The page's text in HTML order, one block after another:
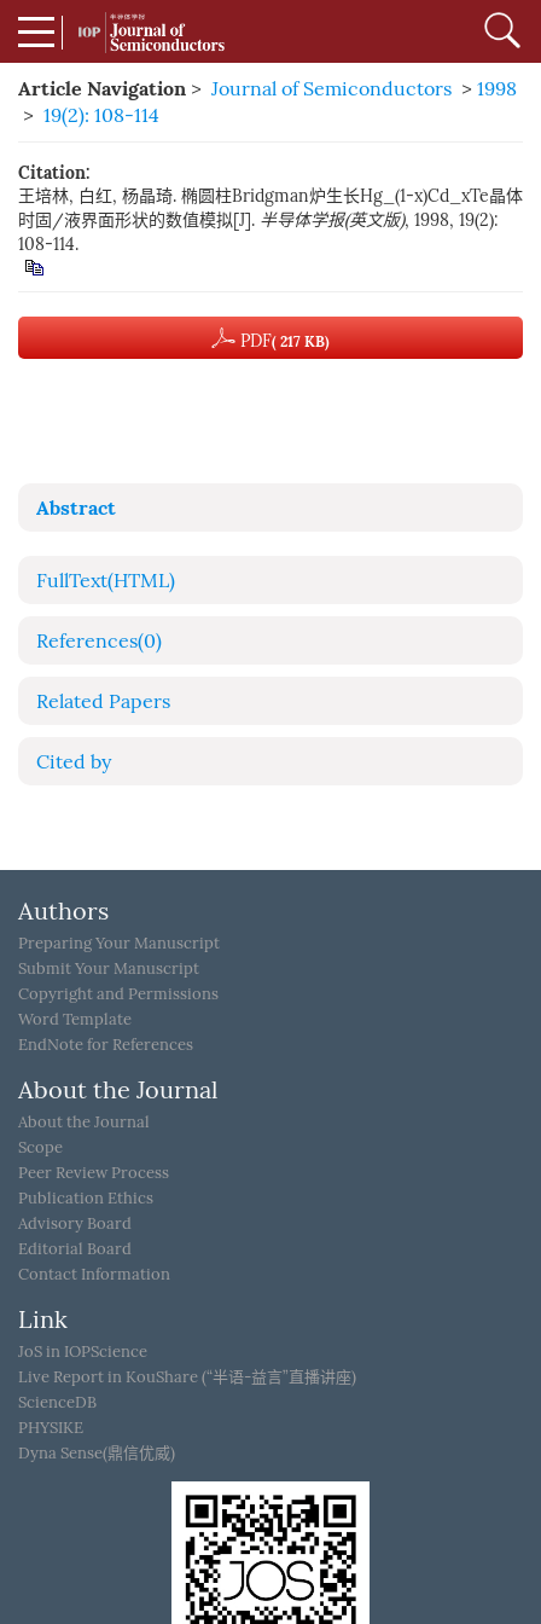
Article Navigation > Journal of Semiconductors > 1998
> 19(2): 108-114
Citation:
王培林, 白红, 杨晶琦. 椭圆柱Bridgman炉生长Hg_(1-x)Cd_xTe晶体
时固/液界面形状的数值模拟[J]. 半导体学报(英文版), 1998, 19(2):
108-114.
PDF( 217 KB)
Abstract
FullText(HTML)
References(0)
Related Papers
Cited by
Authors
Preparing Your Manuscript
Submit Your Manuscript
Copyright and Permissions
Word Template
EndNote for References
About the Journal
About the Journal
Scope
Peer Review Process
Publication Ethics
Advisory Board
Editorial Board
Contact Information
Link
JoS in IOPScience
Live Report in KouShare (“半语-益言”直播讲座)
ScienceDB
PHYSIKE
Dyna Sense(鼎信优威)